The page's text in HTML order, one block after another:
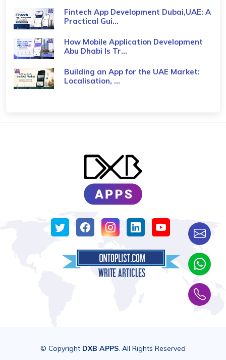
Fintech App Development Dubai,UAE: A
Practical Gui...
How Mobile Application Development
Abu Dhabi Is Tr...
Building an App for the UAE Market:
Localisation, ...
© Copyright DXB APPS. All Rights Reserved